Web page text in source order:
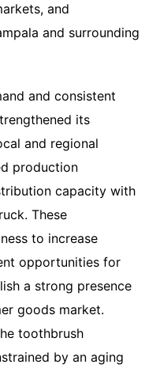
and
and surrounding
and consistent
its
and regional
production
capacity with
These
to increase
opportunities for
a strong presence
goods market.
toothbrush
by an aging